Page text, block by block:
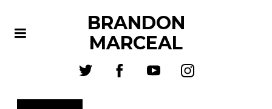
BRANDON
MARCEAL